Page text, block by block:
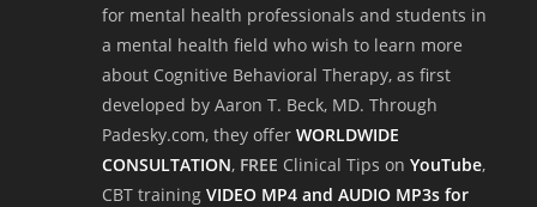
for mental health professionals and students in
a mental health field who wish to learn more
about Cognitive Behavioral Therapy, as first
developed by Aaron T. Beck, MD. Through
Padesky.com, they offer WORLDWIDE
CONSULTATION, FREE Clinical Tips on YouTube,
CBT training VIDEO MP4 and AUDIO MP3s for